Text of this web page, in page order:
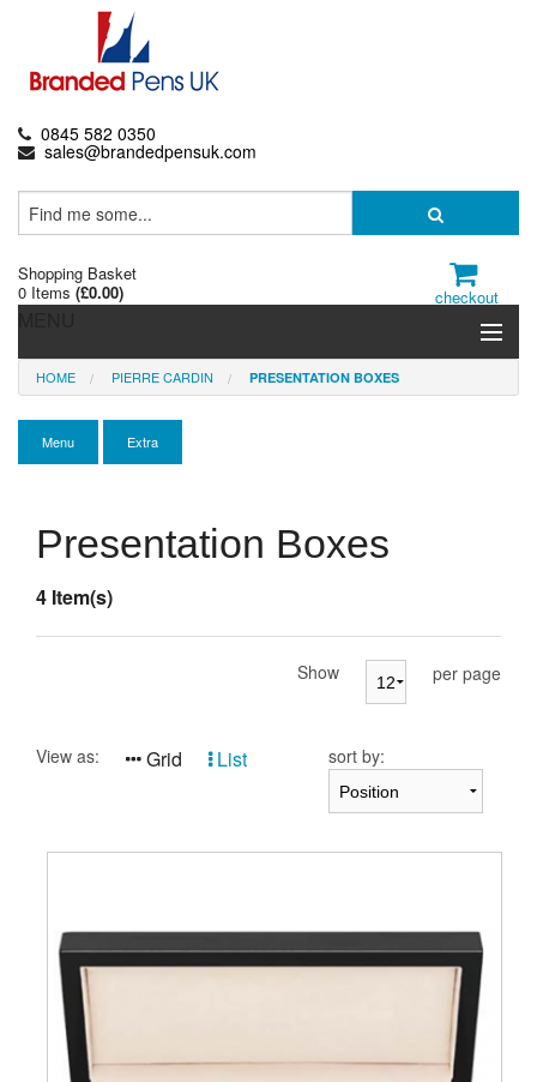
0845 582 0350
sales@brandedpensuk.com
Shopping Basket
0 Items (£0.00) checkout
Branded Pens
Pencils & Crayons
Presentation Cases
Accessories
HOME PIERRE CARDIN PRESENTATION BOXES
Menu Extra
Presentation Boxes
4 Item(s)
Show per page
View as: Grid List sort by: